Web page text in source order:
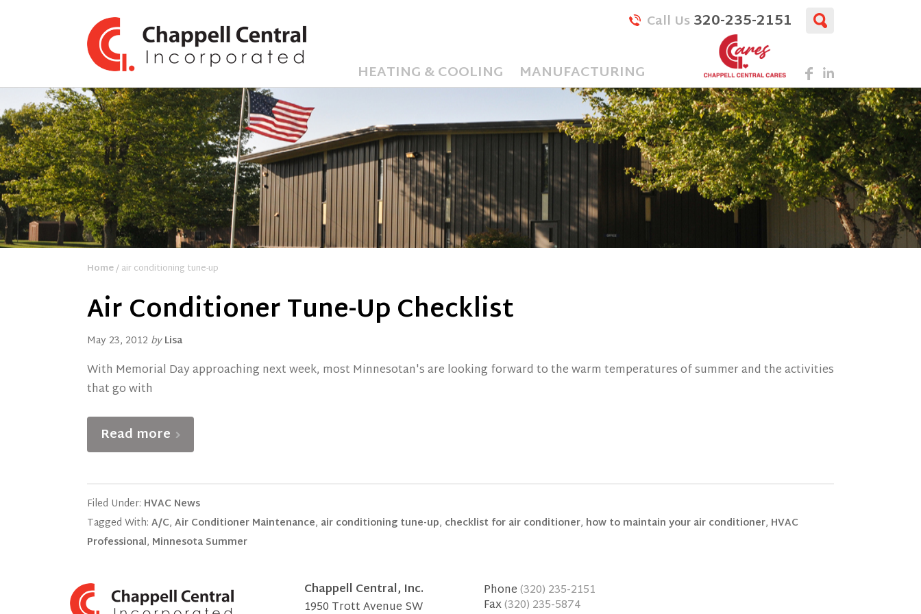
Call Us320-235-2151
HEATING & COOLING MANUFACTURING
Home/ air conditioning tune-up
Air Conditioner Tune-Up Checklist
May 23, 2012 by Lisa
With Memorial Day approaching next week, most Minnesotan's are looking forward to the warm temperatures of summer and the activities
that go with
Read more
Filed Under: HVAC News
Tagged With: A/C, Air Conditioner Maintenance, air conditioning tune-up, checklist for air conditioner, how to maintain your air conditioner, HVAC
Professional, Minnesota Summer
Chappell Central, Inc.
1950 Trott Avenue SW
Phone(320) 235-2151
Fax(320) 235-5874